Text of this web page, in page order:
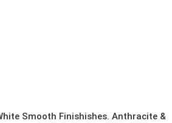
Smooth Finishishes. Anthracite &